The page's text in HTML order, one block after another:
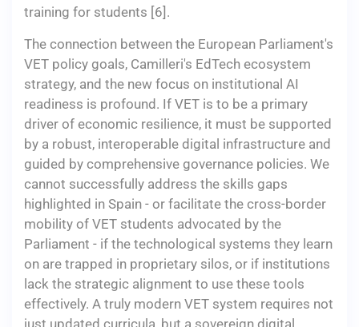
training for students [6].
The connection between the European Parliament's
VET policy goals, Camilleri's EdTech ecosystem
strategy, and the new focus on institutional AI
readiness is profound. If VET is to be a primary
driver of economic resilience, it must be supported
by a robust, interoperable digital infrastructure and
guided by comprehensive governance policies. We
cannot successfully address the skills gaps
highlighted in Spain - or facilitate the cross-border
mobility of VET students advocated by the
Parliament - if the technological systems they learn
on are trapped in proprietary silos, or if institutions
lack the strategic alignment to use these tools
effectively. A truly modern VET system requires not
just updated curricula, but a sovereign digital